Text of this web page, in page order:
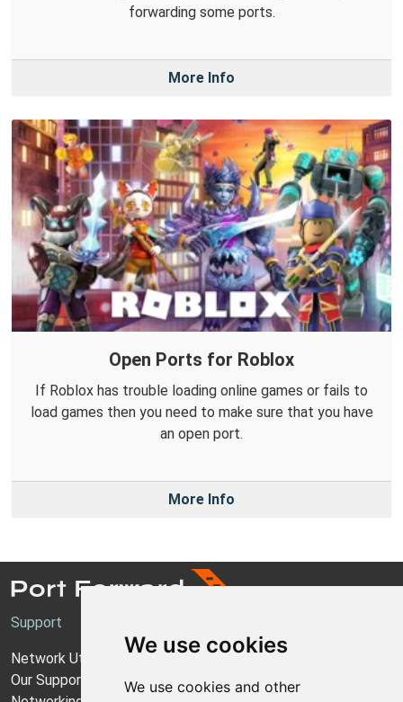
We use cookies
We use cookies and other
forwarding some ports.
More Info
Open Ports for Roblox
If Roblox has trouble loading online games or fails to
load games then you need to make sure that you have
an open port.
More Info
Support
Network Utilities Support
Our Support Model